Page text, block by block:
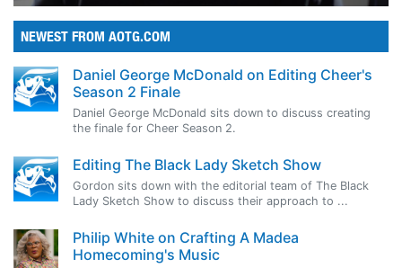
NEWEST FROM AOTG.COM
Daniel George McDonald on Editing Cheer's
Season 2 Finale
Daniel George McDonald sits down to discuss creating
the finale for Cheer Season 2.
Editing The Black Lady Sketch Show
Gordon sits down with the editorial team of The Black
Lady Sketch Show to discuss their approach to ...
Philip White on Crafting A Madea
Homecoming's Music